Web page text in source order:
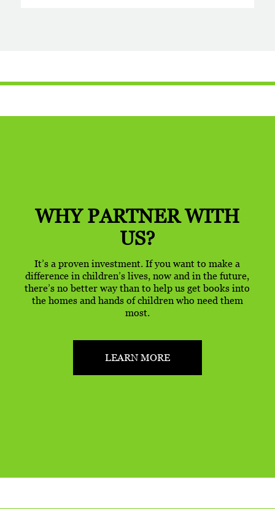
WHY PARTNERWITH
US?
It’s a proven investment. If you want to make a
difference in children’s lives, now and in the future,
there’s no better way than to help us get books into
the homes and hands of children who need them
most.
LEARN MORE